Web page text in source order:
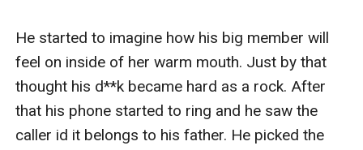
He started to imagine how his big member will
feel on inside of her warm mouth. Just by that
thought his d**k became hard as a rock. After
that his phone started to ring and he saw the
caller id it belongs to his father. He picked the